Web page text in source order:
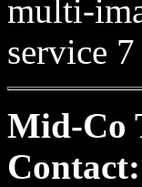
multi-
service
Mid-Co
Contact: